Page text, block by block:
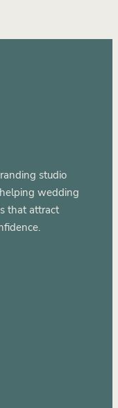
studio
wedding
that attract